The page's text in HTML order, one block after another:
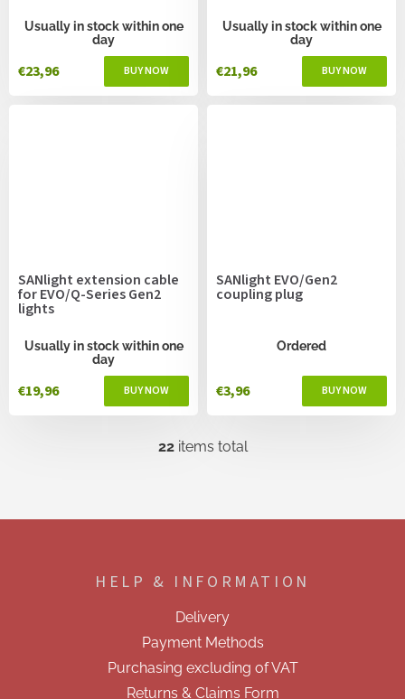
Usually in stock within one
day
€23,96
Usually in stock within one
day
€21,96
SANlight extension cable
for EVO/Q-Series Gen2
lights
Usually in stock within one
day
€19,96
SANlight EVO/Gen2
coupling plug
Ordered
€3,96
L
i
c
o
n
t
r
o
l
s
22items total
HELP & INFORMATION
Delivery
Payment Methods
Purchasing excluding of VAT
Returns & Claims Form